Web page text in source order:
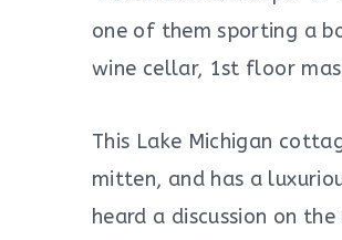
one of them sporting a
wine cellar, 1st floor
This Lake Michigan
mitten, and has a
heard a discussion on